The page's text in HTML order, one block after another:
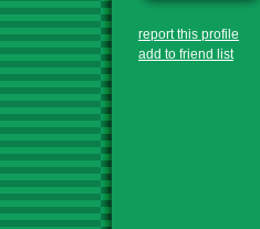
report this profile
add to friend list